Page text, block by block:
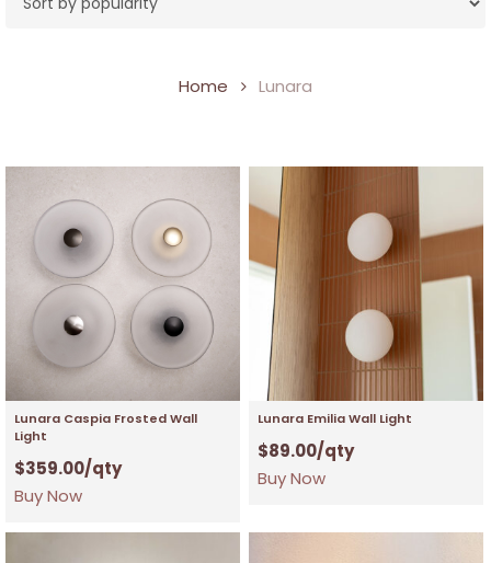
Home Lunara
Lunara Caspia Frosted Wall
Light
$359.00/qty
Buy Now
Lunara Emilia Wall Light
$89.00/qty
Buy Now